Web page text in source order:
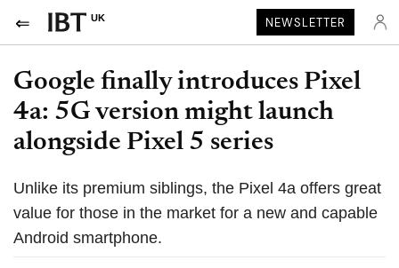
UK NEWSLETTER
Google finally introduces Pixel
4a: 5G version might launch
alongside Pixel 5 series
Unlike its premium siblings, the Pixel 4a offers great
value for those in the market for a new and capable
Android smartphone.